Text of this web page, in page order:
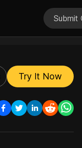
Submit
Try It Now